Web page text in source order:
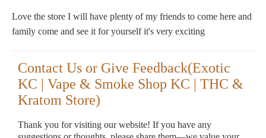
Love the store I will have plenty of my friends to come here and
family come and see it for yourself it's very exciting
Contact Us or Give Feedback(Exotic
KC | Vape & Smoke Shop KC | THC &
Kratom Store)
Thank you for visiting our website! If you have any